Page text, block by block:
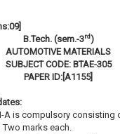
B.Tech. (sem.-3rd)
AUTOMOTIVE MATERIALS
SUBJECT CODE: BTAE-305
PAPER ID:[A1155]
A is compulsory consisting
Two marks each.